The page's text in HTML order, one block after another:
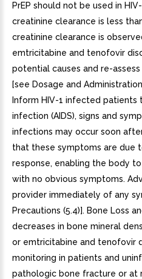
PrEP should not be used in
creatinine clearance is less
creatinine clearance is
emtricitabine and tenofovir
potential causes and re-
[see Dosage and
Inform HIV-1 infected
infection (AIDS), signs and
infections may occur soon
that these symptoms are due
response, enabling the body
with no obvious symptoms.
provider immediately of any
Precautions (5.4)]. Bone Loss
decreases in bone mineral
or emtricitabine and tenofovir
monitoring in patients and
pathologic bone fracture or at